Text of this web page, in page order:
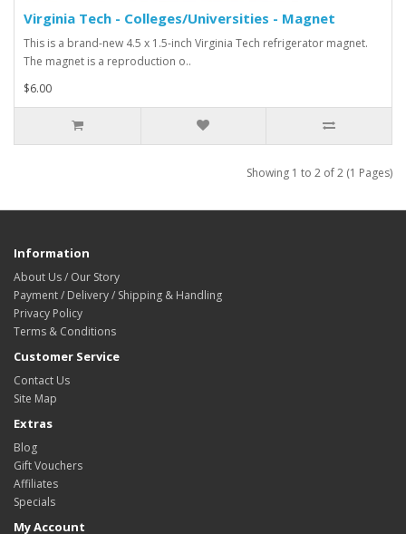
Virginia Tech - Colleges/Universities - Magnet
This is a brand-new 4.5 x 1.5-inch Virginia Tech refrigerator magnet.
The magnet is a reproduction o..
$6.00
Showing 1 to 2 of 2 (1 Pages)
Information
About Us / Our Story
Payment / Delivery / Shipping & Handling
Privacy Policy
Terms & Conditions
Customer Service
Contact Us
Site Map
Extras
Blog
Gift Vouchers
Affiliates
Specials
My Account